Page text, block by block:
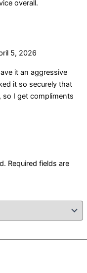
overall.
5, 2026
it an aggressive
it so securely that
so I get compliments
Required fields are